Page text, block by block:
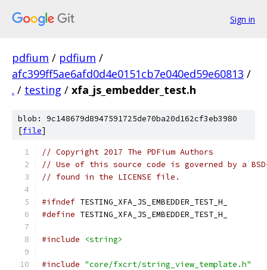
Sign in
pdfium / pdfium /
afc399ff5ae6afd0d4e0151cb7e040ed59e60813 /
. / testing / xfa_js_embedder_test.h
blob: 9c148679d8947591725de70ba20d162cf3eb3980
[file]
// Copyright 2017 The PDFium Authors
// Use of this source code is governed by a
// found in the LICENSE file.
#ifndef TESTING_XFA_JS_EMBEDDER_TEST_H_
#define TESTING_XFA_JS_EMBEDDER_TEST_H_
#include <string>
#include "core/fxcrt/string_view_template.h"